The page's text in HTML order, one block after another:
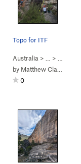
Topo for ITF
Australia > … >
by Matthew Clawson
0